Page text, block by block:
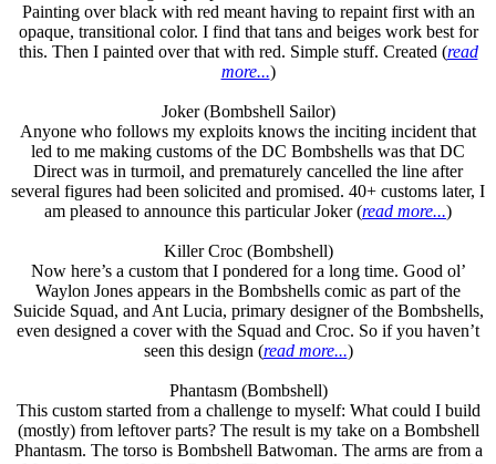
Painting over black with red meant having to repaint first with an
opaque, transitional color. I find that tans and beiges work best for
this. Then I painted over that with red. Simple stuff. Created (read
more...)
Joker (Bombshell Sailor)
Anyone who follows my exploits knows the inciting incident that
led to me making customs of the DC Bombshells was that DC
Direct was in turmoil, and prematurely cancelled the line after
several figures had been solicited and promised. 40+ customs later, I
am pleased to announce this particular Joker (read more...)
Killer Croc (Bombshell)
Now here’s a custom that I pondered for a long time. Good ol’
Waylon Jones appears in the Bombshells comic as part of the
Suicide Squad, and Ant Lucia, primary designer of the Bombshells,
even designed a cover with the Squad and Croc. So if you haven’t
seen this design (read more...)
Phantasm (Bombshell)
This custom started from a challenge to myself: What could I build
(mostly) from leftover parts? The result is my take on a Bombshell
Phantasm. The torso is Bombshell Batwoman. The arms are from a